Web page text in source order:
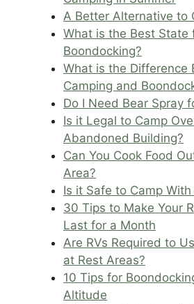
A Better Alternative to
What is the Best State
Boondocking?
What is the Difference
Camping and
Do I Need Bear Spray
Is it Legal to Camp
Abandoned Building?
Can You Cook Food
Area?
Is it Safe to Camp With
30 Tips to Make Your
Last for a Month
Are RVs Required to
at Rest Areas?
10 Tips for
Altitude